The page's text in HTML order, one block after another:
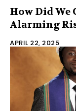
How Did We
Alarming
APRIL 22, 2025